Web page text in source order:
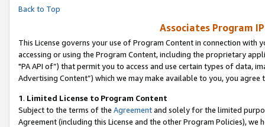
Back to Top
Associates Program
This License governs your use of Program Content in connection
accessing or using the Program Content, including the proprietary
"PA API of”) that permit you to access and use certain types of data,
Advertising Content”) which we may make available to you, you agree
1. Limited License to Program Content
Subject to the terms of the Agreementand solely for the limited
Agreement (including this License and the other Program Policies),